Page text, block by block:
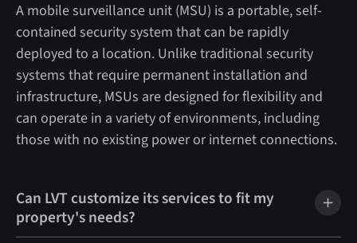
A mobile surveillance unit (MSU) is a portable, self-
contained security system that can be rapidly
deployed to a location. Unlike traditional security
systems that require permanent installation and
infrastructure, MSUs are designed for flexibility and
can operate in a variety of environments, including
those with no existing power or internet connections.
Can LVT customize its services to fit my
property's needs?